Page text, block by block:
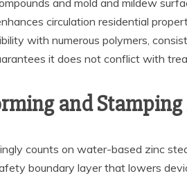
circulation residential
with numerous polymers,
it does not conflict with
and
counts on water-based zinc
boundary layer that lowers